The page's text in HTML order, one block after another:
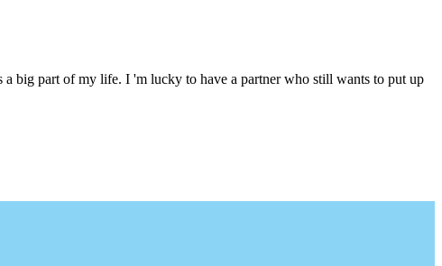
big part of my life. I 'm lucky to have a partner who still wants to put up